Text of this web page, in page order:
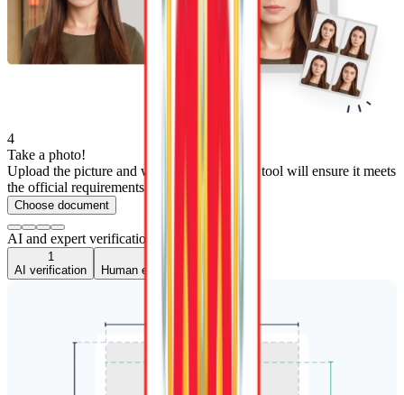
4
Take a photo!
Upload the picture and wait 3 seconds—our tool will ensure it meets
the official requirements.
Choose document
AI and expert verification
1
AI verification
Human expert verification